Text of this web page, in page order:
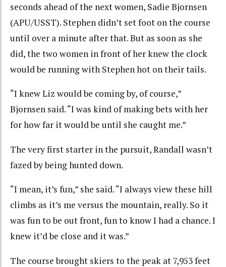
seconds ahead of the next women, Sadie Bjornsen
(APU/USST). Stephen didn’t set foot on the course
until over a minute after that. But as soon as she
did, the two women in front of her knew the clock
would be running with Stephen hot on their tails.
“I knew Liz would be coming by, of course,”
Bjornsen said. “I was kind of making bets with her
for how far it would be until she caught me.”
The very first starter in the pursuit, Randall wasn’t
fazed by being hunted down.
“I mean, it’s fun,” she said. “I always view these hill
climbs as it’s me versus the mountain, really. So it
was fun to be out front, fun to know I had a chance. I
knew it’d be close and it was.”
The course brought skiers to the peak at 7,953 feet